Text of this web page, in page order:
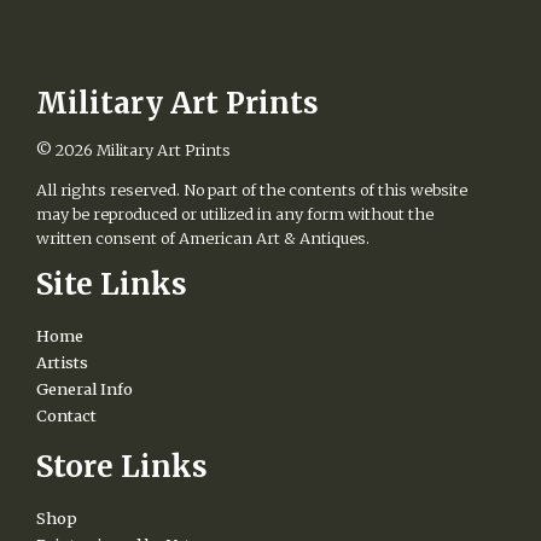
Military Art Prints
© 2026 Military Art Prints
All rights reserved. No part of the contents of this website
may be reproduced or utilized in any form without the
written consent of American Art & Antiques.
Site Links
Home
Artists
General Info
Contact
Store Links
Shop